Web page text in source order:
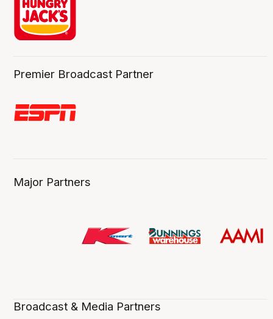
Premier Broadcast Partner
Major Partners
Broadcast & Media Partners